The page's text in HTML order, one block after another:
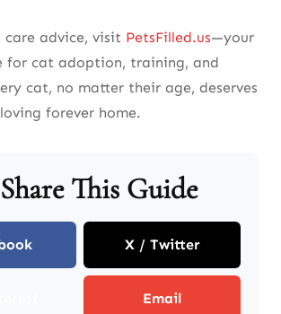
advice, visit PetsFilled.us—your
for cat adoption, training, and
cat, no matter their age, deserves
forever home.
This Guide
X / Twitter
Email